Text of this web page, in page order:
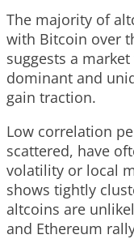
The majority of
with Bitcoin over
suggests a
dominant and
gain traction.
Low correlation
scattered, have
volatility or local
shows tightly
altcoins are
and Ethereum